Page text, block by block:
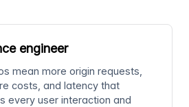
engineer
mean more origin requests,
costs, and latency that
every user interaction and